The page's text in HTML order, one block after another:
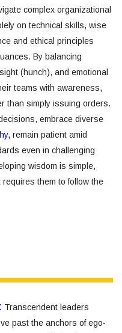
complex organizational
on technical skills, wise
and ethical principles
By balancing
(hunch), and emotional
teams with awareness,
than simply issuing orders.
embrace diverse
remain patient amid
even in challenging
wisdom is simple,
requires them to follow the
Transcendent leaders
past the anchors of ego-